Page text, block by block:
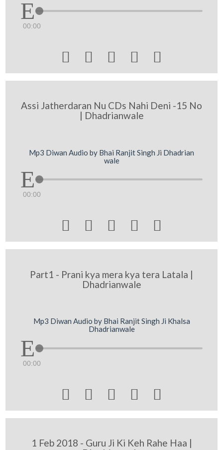
00:00
    
Assi Jatherdaran Nu CDs Nahi Deni -15 No
| Dhadrianwale
Mp3 Diwan Audio by Bhai Ranjit Singh Ji Dhadrian
wale
00:00
    
Part1 - Prani kya mera kya tera Latala |
Dhadrianwale
Mp3 Diwan Audio by Bhai Ranjit Singh Ji Khalsa
Dhadrianwale
00:00
    
1 Feb 2018 - Guru Ji Ki Keh Rahe Haa |